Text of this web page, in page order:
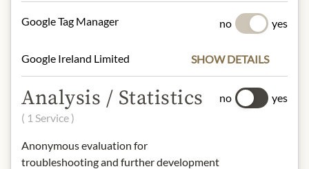
NUTRITIONAL VALUES
100g contain on average
Calorific value (energy):167kJ /
40kcal
Fat:0,2g
- of which saturated fatty acids:
Carbohydrates:
- of which sugar:
Google Tag Manager no yes
Google Ireland Limited SHOW DETAILS
Analysis / Statistics
( 1 Service )
Anonymous evaluation for
troubleshooting and further development
no yes